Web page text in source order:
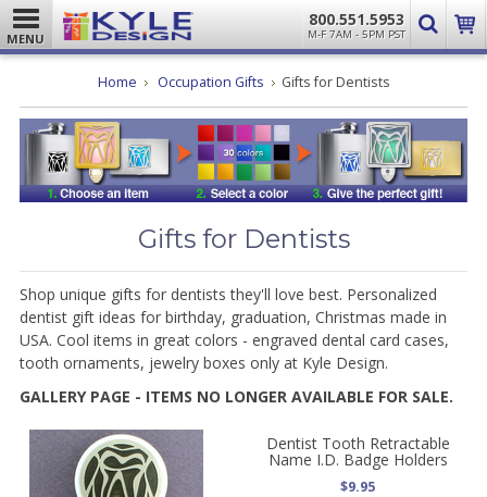
MENU
800.551.5953
M-F 7AM - 5PM PST
Home Occupation Gifts Gifts for Dentists
Gifts for Dentists
Shop unique gifts for dentists they'll love best. Personalized
dentist gift ideas for birthday, graduation, Christmas made in
USA. Cool items in great colors - engraved dental card cases,
tooth ornaments, jewelry boxes only at Kyle Design.
GALLERY PAGE - ITEMS NO LONGER AVAILABLE FOR SALE.
Dentist Tooth Retractable
Name I.D. Badge Holders
$9.95